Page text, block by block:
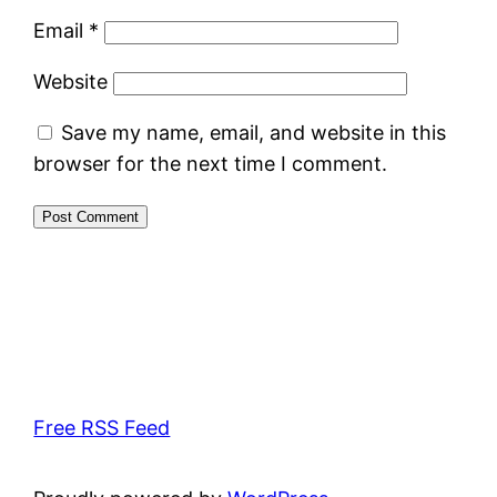
Email *
Website
Save my name, email, and website in this
browser for the next time I comment.
Free RSS Feed